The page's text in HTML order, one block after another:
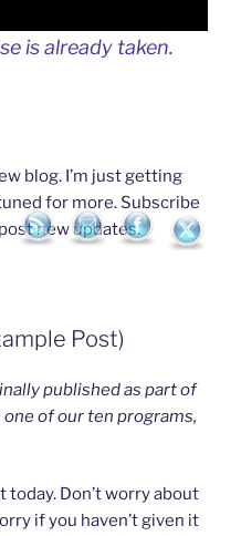
is already taken.
blog. I’m just getting
for more. Subscribe
new updates.
Post)
published as part of
one of our ten programs,
today. Don’t worry about
if you haven’t given it